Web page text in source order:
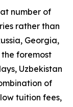
number of
rather than
Georgia,
foremost
Uzbekistan
of
tuition fees,